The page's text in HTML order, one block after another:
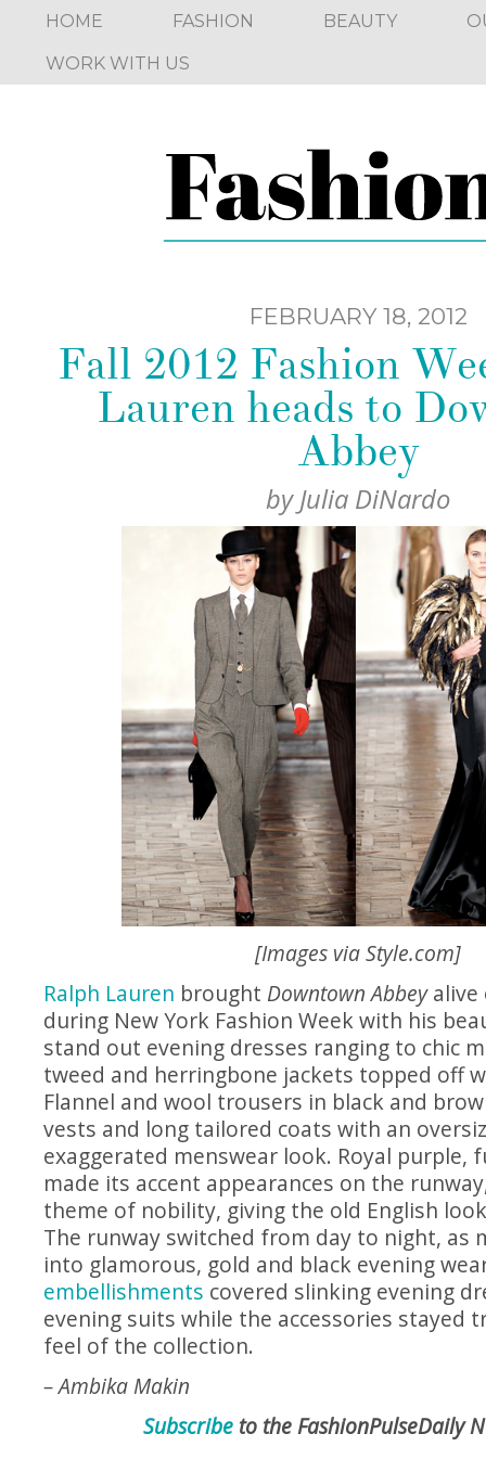
HOME FASHION BEAUTY
WORK WITH US
FEBRUARY 18, 2012
Fall 2012 Fashion
Lauren heads to
Abbey
byJulia DiNardo
[Images viaStyle.com]
Ralph Lauren brought Downtown Abbey
during New York Fashion Week with his
stand out evening dresses ranging to chic
tweed and herringbone jackets topped off
Flannel and wool trousers in black and
vests and long tailored coats with an
exaggerated menswear look. Royal purple,
made its accent appearances on the
theme of nobility, giving the old English
The runway switched from day to night, as
into glamorous, gold and black evening
embellishments covered slinking evening
evening suits while the accessories stayed
feel of the collection.
– Ambika Makin
Subscribeto the FashionPulseDaily